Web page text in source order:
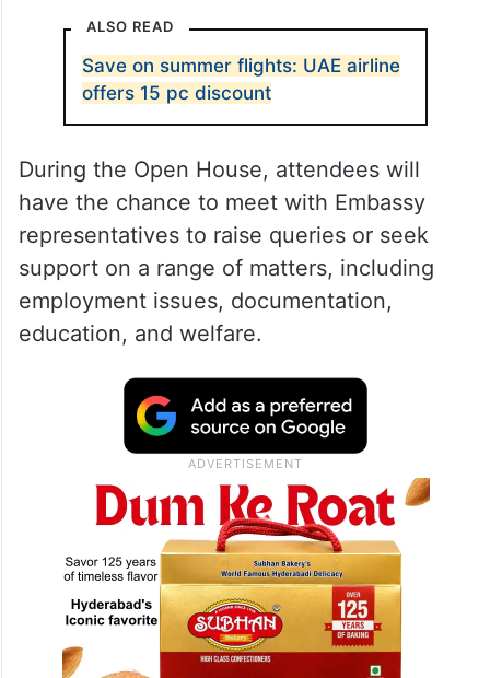
ALSO READ
Save on summer flights: UAE airline
offers 15 pc discount
During the Open House, attendees will
have the chance to meet with Embassy
representatives to raise queries or seek
support on a range of matters, including
employment issues, documentation,
education, and welfare.